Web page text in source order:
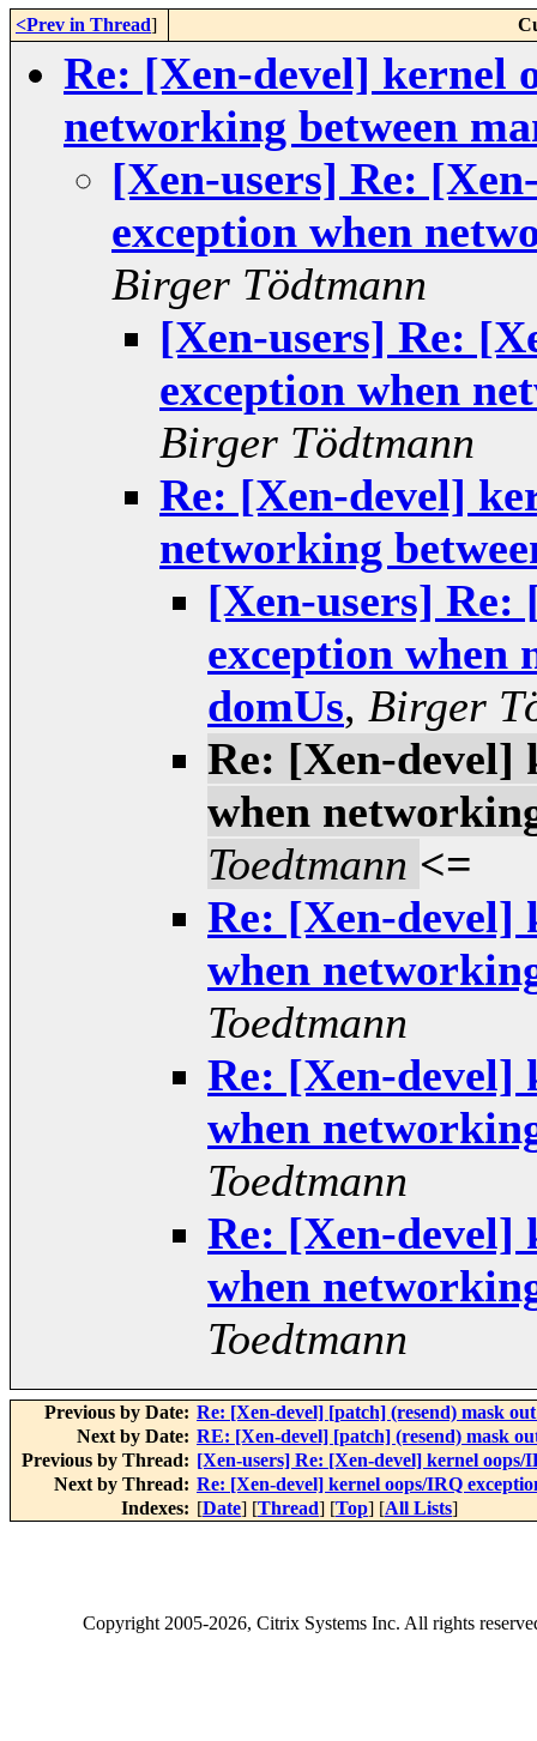
<Prev in Thread]
Re: [Xen-devel] kernel
networking between
[Xen-users] Re:
exception when
Birger Tödtmann
[Xen-users] Re:
exception when
Birger Tödtmann
Re: [Xen-devel]
networking
[Xen-users] Re:
exception when
domUs, Birger
Re: [Xen-devel]
when
Toedtmann <=
Re: [Xen-devel]
when
Toedtmann
Re: [Xen-devel]
when
Toedtmann
Re: [Xen-devel]
when
Toedtmann
Previous by Date: Re: [Xen-devel] [patch] (resend) mask
Next by Date: RE: [Xen-devel] [patch] (resend) mask
Previous by Thread: [Xen-users] Re: [Xen-devel] kernel
Next by Thread: Re: [Xen-devel] kernel oops/IRQ
Indexes: [Date] [Thread] [Top] [All Lists]
Copyright2005-2026, Citrix Systems Inc. All rights